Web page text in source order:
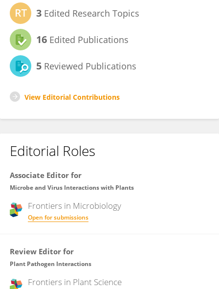
3 Edited Research Topics
16 Edited Publications
5 Reviewed Publications
View Editorial Contributions
Editorial Roles
Associate Editor for
Microbe and Virus Interactions with Plants
Frontiers in Microbiology
Open for submissions
Review Editor for
Plant Pathogen Interactions
Frontiers in Plant Science